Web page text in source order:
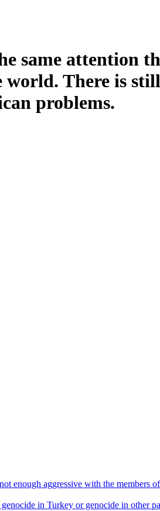
same attention
There is
problems.
enough aggressive with the members
in Turkey or genocide in